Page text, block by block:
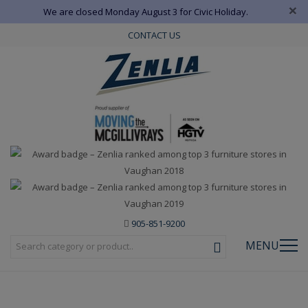
We are closed Monday August 3 for Civic Holiday. ×
CONTACT US
905-851-9200
MENU